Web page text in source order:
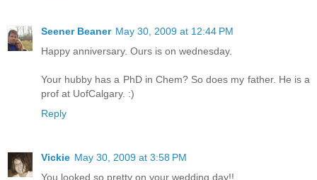
Seener Beaner May 30, 2009 at 12:44 PM
Happy anniversary. Ours is on wednesday.
Your hubby has a PhD in Chem? So does my father. He is a
prof at UofCalgary. :)
Reply
Vickie May 30, 2009 at 3:58 PM
You looked so pretty on your wedding day!!